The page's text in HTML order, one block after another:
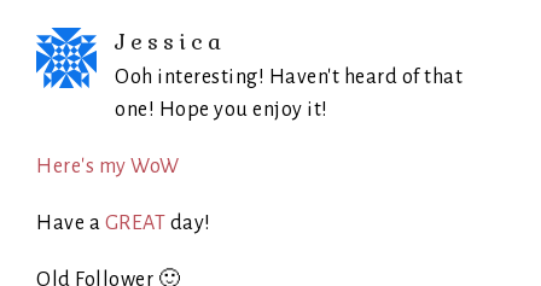
Jessica
Ooh interesting! Haven't heard of that
one! Hope you enjoy it!
Here's my WoW
Have a GREAT day!
Old Follower 🙂